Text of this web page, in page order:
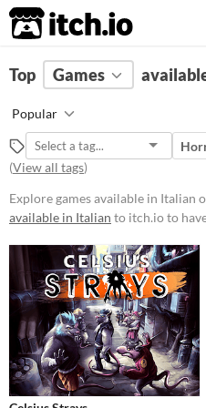
itch.io
FILTER RESULTS Clear)
Platform
Phone browser
Play in browser
Windows
macOS
Linux
Android
iOS
Price
Free
Top Games
Popular
(View all tags)
Explore games available in Italian
available in Italian to itch.io to